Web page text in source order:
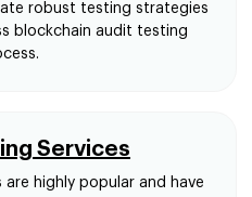
robust testing strategies
blockchain audit testing
Services
highly popular and have